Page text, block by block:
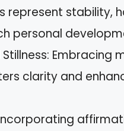
represent stability,
personal
Stillness:
clarity and